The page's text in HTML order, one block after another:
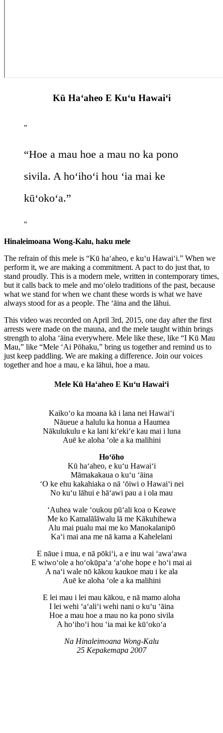
Kū Ha‘aheo E Ku‘u Hawai‘i
“Hoe a mau hoe a mau no ka pono
sivila. A hoʻihoʻi hou ‘ia mai ke
kūʻokoʻa.”
Hinaleimoana Wong-Kalu, haku mele
The refrain of this mele is “Kū haʻaheo, e kuʻu Hawaiʻi.” When we
perform it, we are making a commitment. A pact to do just that, to
stand proudly. This is a modern mele, written in contemporary times,
but it calls back to mele and moʻolelo traditions of the past, because
what we stand for when we chant these words is what we have
always stood for as a people. The ʻāina and the lāhui.
This video was recorded on April 3rd, 2015, one day after the first
arrests were made on the mauna, and the mele taught within brings
strength to aloha ʻāina everywhere. Mele like these, like “I Kū Mau
Mau,” like “Mele ʻAi Pōhaku,” bring us together and remind us to
just keep paddling. We are making a difference. Join our voices
together and hoe a mau, e ka lāhui, hoe a mau.
Mele Kū Ha‘aheo E Ku‘u Hawai‘i
Kaikoʻo ka moana kā i lana nei Hawaiʻi
Nāueue a halulu ka honua a Haumea
Nākulukulu e ka lani kiʻekiʻe kau mai i luna
Auē ke aloha ʻole a ka malihini
Ho‘ōho
Kū haʻaheo, e kuʻu Hawaiʻi
Māmakakaua o kuʻu ‘āina
‘O ke ehu kakahiaka o nā ‘ōiwi o Hawaiʻi nei
No kuʻu lāhui e hāʻawi pau a i ola mau
ʻAuhea wale ‘oukou pūʻali koa o Keawe
Me ko Kamalālāwalu lā me Kākuhihewa
Alu mai pualu mai me ko Manokalanipō
Kaʻi mai ana me nā kama a Kahelelani
E nāue i mua, e nā pōkiʻi, a e inu wai ‘awaʻawa
E wiwoʻole a hoʻokūpaʻa ‘aʻohe hope e hoʻi mai ai
A naʻi wale nō kākou kaukoe mau i ke ala
Auē ke aloha ‘ole a ka malihini
E lei mau i lei mau kākou, e nā mamo aloha
I lei wehi ‘aʻaliʻi wehi nani o kuʻu ‘āina
Hoe a mau hoe a mau no ka pono sivila
A hoʻihoʻi hou ‘ia mai ke kūʻokoʻa
Na Hinaleimoana Wong-Kalu
25 Kepakemapa 2007